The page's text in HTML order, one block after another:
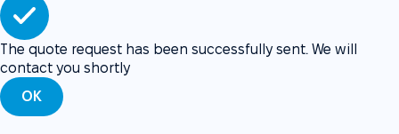
The quote request has been successfully sent. We will
contact you shortly
OK